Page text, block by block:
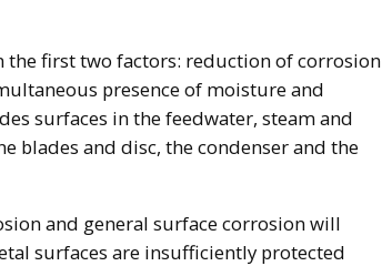
the first two factors: reduction of corrosion
presence of moisture and
surfaces in the feedwater, steam and
blades and disc, the condenser and the
and general surface corrosion will
surfaces are insufficiently protected